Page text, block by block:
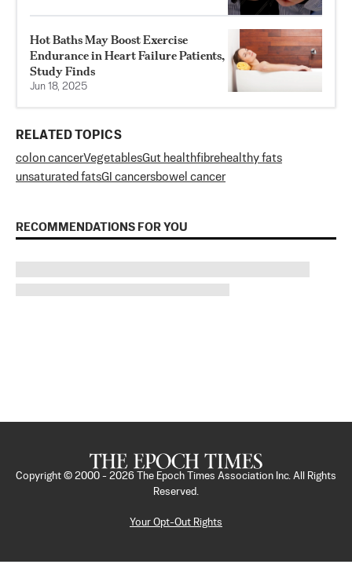
Hot Baths May Boost Exercise
Endurance in Heart Failure Patients,
Study Finds
Jun 18, 2025
RELATED TOPICS
colon cancerVegetablesGut healthfibrehealthy fats
unsaturated fatsGI cancersbowel cancer
RECOMMENDATIONS FOR YOU
Copyright © 2000 - 2026
The Epoch Times Association Inc. All Rights
Reserved.
Your Opt-Out Rights